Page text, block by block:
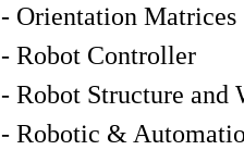
- Orientation Matrices
- Robot Controller
- Robot Structure and
- Robotic &